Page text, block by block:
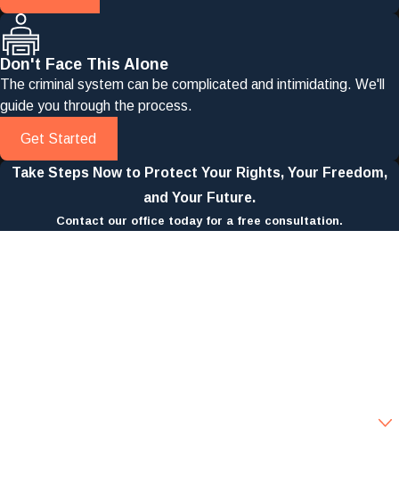
Don't Face This Alone
The criminal system can be complicated and intimidating. We'll
guide you through the process.
Get Started
Take Steps Now to Protect Your Rights, Your Freedom,
and Your Future.
Contact our office today for a free consultation.